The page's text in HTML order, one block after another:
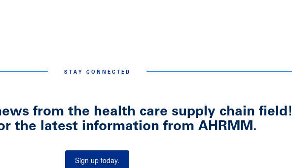
STAY CONNECTED
from the health care supply chain field!
the latest information from AHRMM.
Sign up today.